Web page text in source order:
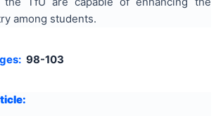
among students.
98-103